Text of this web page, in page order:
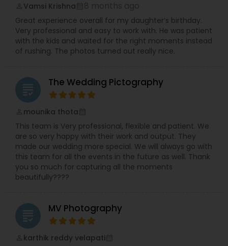
Vamsi Krishna
Great experience overall for my daughter’s birthday.
Very professional and easy to work with. He was patient
with the kids and waited for the right moments instead
of rushing. The photos turned out really nice.
grading The Wedding Pictography
mounika thota
This team is Very professional, flexible and patient. We
are so very happy with their work and output. They
made our wedding more special. We will always go with
this team for all the events in the future as well. Thank
you so much for capturing all the moments
beautifully????
grading MV Photography
karthik reddy velapati